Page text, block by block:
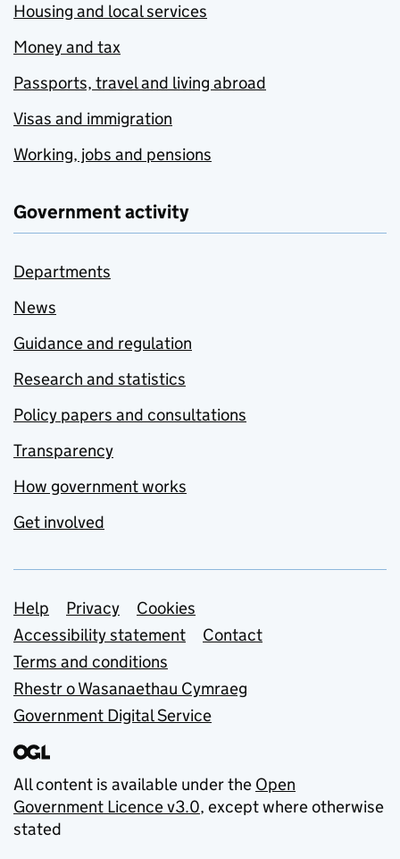
Housing and local services
Money and tax
Passports, travel and living abroad
Visas and immigration
Working, jobs and pensions
Government activity
Departments
News
Guidance and regulation
Research and statistics
Policy papers and consultations
Transparency
How government works
Get involved
Support links
Help Privacy
Cookies
Accessibility statement
Contact
Terms and conditions
Rhestr o Wasanaethau Cymraeg
Government Digital Service
All content is available under the Open
Government Licence v3.0, except where otherwise
stated